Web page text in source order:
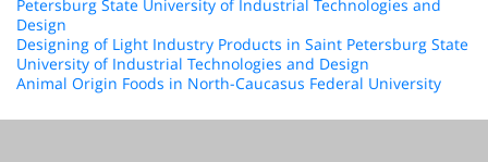
Petersburg State University of Industrial Technologies and
Design
Designing of Light Industry Products in Saint Petersburg State
University of Industrial Technologies and Design
Animal Origin Foods in North-Caucasus Federal University